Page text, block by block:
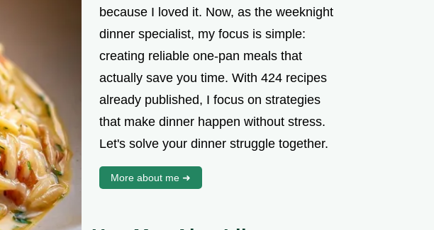
because I loved it. Now, as the weeknight
dinner specialist, my focus is simple:
creating reliable one-pan meals that
actually save you time. With 424 recipes
already published, I focus on strategies
that make dinner happen without stress.
Let's solve your dinner struggle together.
More about me ➜